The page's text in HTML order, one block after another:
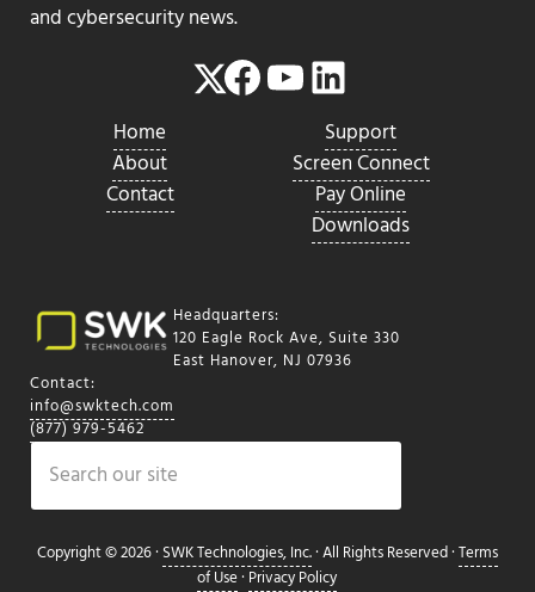
and cybersecurity news.
Twitter
Facebook
YouTube
LinkedIn
Home
About
Contact
Support
Screen Connect
Pay Online
Downloads
Headquarters:
120 Eagle Rock Ave, Suite 330
East Hanover, NJ 07936
Contact:
info@swktech.com
(877) 979-5462
Search
Copyright © 2026 ·SWK Technologies, Inc.· All Rights Reserved ·Terms
of Use·Privacy Policy